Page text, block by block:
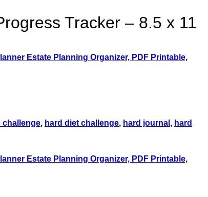
Tracker – 8.5 x 11
challenge, hard diet challenge, hard journal , hard